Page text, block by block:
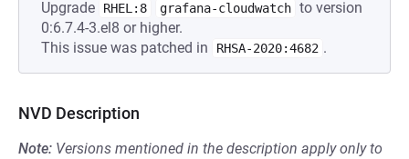
Upgrade RHEL:8 grafana-cloudwatch to version
0:6.7.4-3.el8 or higher.
This issue was patched in
RHSA-2020:4682 .
NVD Description
Note: Versions mentioned in the description apply only to